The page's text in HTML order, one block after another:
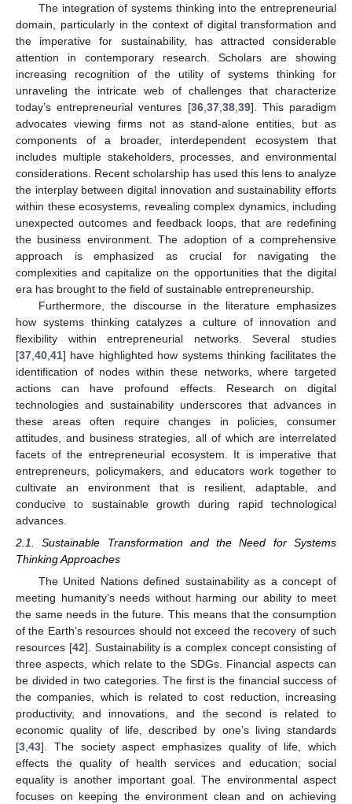
The integration of systems thinking into the entrepreneurial
domain, particularly in the context of digital transformation and
the imperative for sustainability, has attracted considerable
attention in contemporary research. Scholars are showing
increasing recognition of the utility of systems thinking for
unraveling the intricate web of challenges that characterize
today’s entrepreneurial ventures [36, 37, 38, 39]. This paradigm
advocates viewing firms not as stand-alone entities, but as
components of a broader, interdependent ecosystem that
includes multiple stakeholders, processes, and environmental
considerations. Recent scholarship has used this lens to analyze
the interplay between digital innovation and sustainability efforts
within these ecosystems, revealing complex dynamics, including
unexpected outcomes and feedback loops, that are redefining
the business environment. The adoption of a comprehensive
approach is emphasized as crucial for navigating the
complexities and capitalize on the opportunities that the digital
era has brought to the field of sustainable entrepreneurship.
Furthermore, the discourse in the literature emphasizes
how systems thinking catalyzes a culture of innovation and
flexibility within entrepreneurial networks. Several studies
[37 40 41] have highlighted how systems thinking facilitates the
identification of nodes within these networks, where targeted
actions can have profound effects. Research on digital
technologies and sustainability underscores that advances in
these areas often require changes in policies, consumer
attitudes, and business strategies, all of which are interrelated
facets of the entrepreneurial ecosystem. It is imperative that
entrepreneurs, policymakers, and educators work together to
cultivate an environment that is resilient, adaptable, and
conducive to sustainable growth during rapid technological
advances.
2.1. Sustainable Transformation and the Need for Systems
Thinking Approaches
The United Nations defined sustainability as a concept of
meeting humanity’s needs without harming our ability to meet
the same needs in the future. This means that the consumption
of the Earth’s resources should not exceed the recovery of such
resources [42]. Sustainability is a complex concept consisting of
three aspects, which relate to the SDGs. Financial aspects can
be divided in two categories. The first is the financial success of
the companies, which is related to cost reduction, increasing
productivity, and innovations, and the second is related to
economic quality of life, described by one’s living standards
[3 43]. The society aspect emphasizes quality of life, which
effects the quality of health services and education; social
equality is another important goal. The environmental aspect
focuses on keeping the environment clean and on achieving